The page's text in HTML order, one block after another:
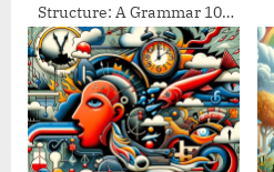
Structure: A Grammar 101
Guide